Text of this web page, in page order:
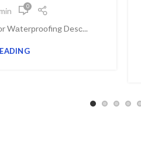
0
Wаterрrооfing Desс...